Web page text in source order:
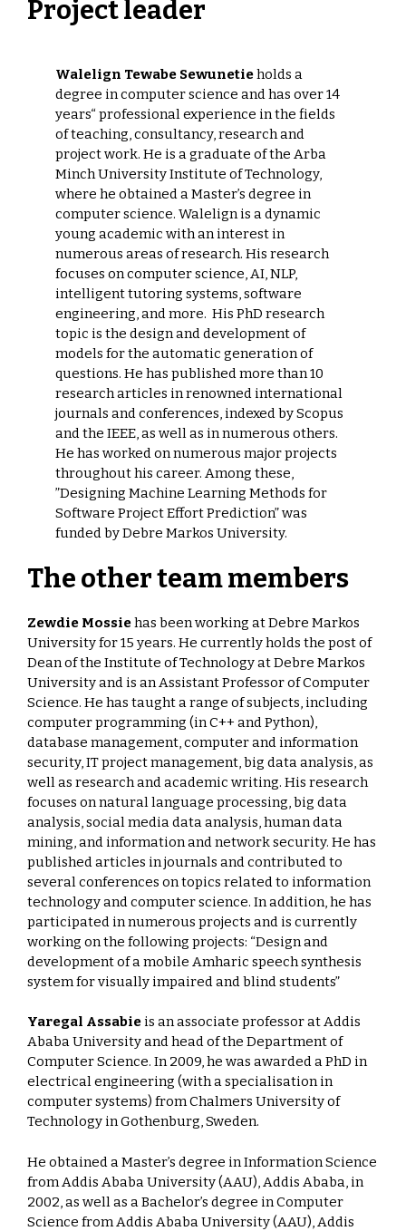
Project leader
Walelign Tewabe Sewunetieholds a
degree in computer science and has over 14
years“ professional experience in the fields
of teaching, consultancy, research and
project work. He is a graduate of the Arba
Minch University Institute of Technology,
where he obtained a Master’s degree in
computer science. Walelign is a dynamic
young academic with an interest in
numerous areas of research. His research
focuses on computer science, AI, NLP,
intelligent tutoring systems, software
engineering, and more. His PhD research
topic is the design and development of
models for the automatic generation of
questions. He has published more than 10
research articles in renowned international
journals and conferences, indexed by Scopus
and the IEEE, as well as in numerous others.
He has worked on numerous major projects
throughout his career. Among these,
”Designing Machine Learning Methods for
Software Project Effort Prediction” was
funded by Debre Markos University.
The other team members
Zewdie Mossiehas been working at Debre Markos
University for 15 years. He currently holds the post of
Dean of the Institute of Technology at Debre Markos
University and is an Assistant Professor of Computer
Science. He has taught a range of subjects, including
computer programming (in C++ and Python),
database management, computer and information
security, IT project management, big data analysis, as
well as research and academic writing. His research
focuses on natural language processing, big data
analysis, social media data analysis, human data
mining, and information and network security. He has
published articles in journals and contributed to
several conferences on topics related to information
technology and computer science. In addition, he has
participated in numerous projects and is currently
working on the following projects: “Design and
development of a mobile Amharic speech synthesis
system for visually impaired and blind students”
Yaregal Assabie is an associate professor at Addis
Ababa University and head of the Department of
Computer Science. In 2009, he was awarded a PhD in
electrical engineering (with a specialisation in
computer systems) from Chalmers University of
Technology in Gothenburg, Sweden.
He obtained a Master’s degree in Information Science
from Addis Ababa University (AAU), Addis Ababa, in
2002, as well as a Bachelor’s degree in Computer
Science from Addis Ababa University (AAU), Addis